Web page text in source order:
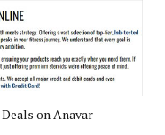
on Anavar